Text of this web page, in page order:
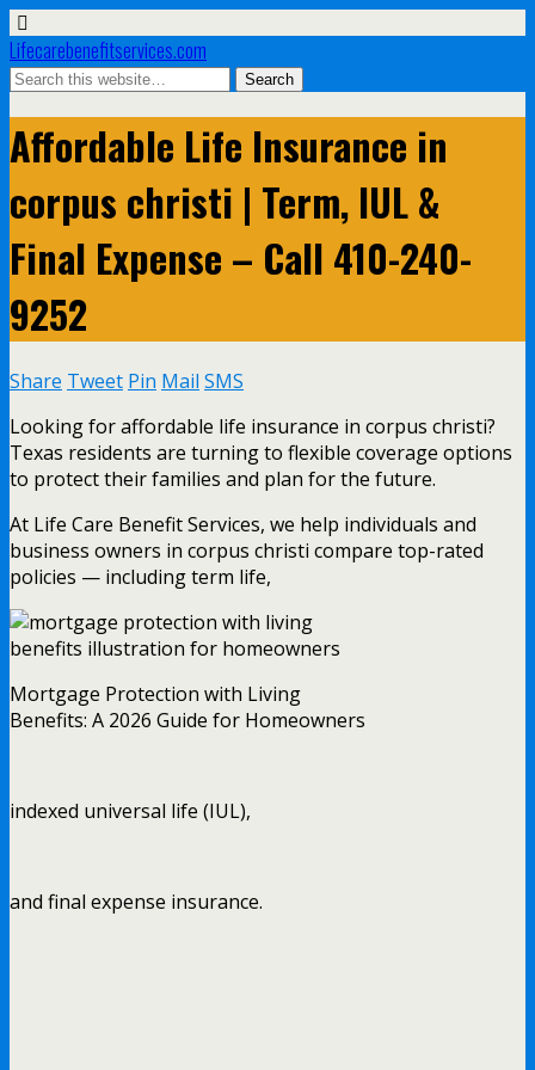
Lifecarebenefitservices.com
Affordable Life Insurance in
corpus christi | Term, IUL &
Final Expense – Call 410-240-
9252
Share Tweet Pin Mail SMS
Looking for affordable life insurance in corpus christi?
Texas residents are turning to flexible coverage options
to protect their families and plan for the future.
At Life Care Benefit Services, we help individuals and
business owners in corpus christi compare top-rated
policies — including term life,
Mortgage Protection with Living
Benefits: A 2026 Guide for Homeowners
indexed universal life (IUL),
and final expense insurance.